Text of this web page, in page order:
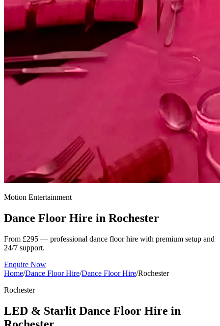
Motion Entertainment
Dance Floor Hire in Rochester
From £295 — professional dance floor hire with premium setup and
24/7 support.
Enquire Now
Home/Dance Floor Hire/Dance Floor Hire/Rochester
Rochester
LED & Starlit Dance Floor Hire in